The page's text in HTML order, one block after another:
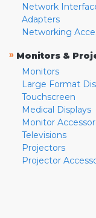
Network
Adapters
Networking
» Monitors &
Monitors
Large Format
Touchscreen
Medical Displays
Monitor
Televisions
Projectors
Projector